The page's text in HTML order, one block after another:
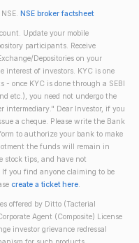
NSE broker factsheet
Update your mobile
participants. Receive
Depositories on your
interest of investors. KYC is one
- once KYC is done through a SEBI
etc.), you need not undergo the
intermediary." Dear Investor, if you
a cheque. Please write the Bank
to authorize your bank to make
the funds will remain in
stock tips, and have not
you find anyone claiming to be
create a ticket here.
offered by Ditto (Tacterial
Agent (Composite) License
investor grievance redressal